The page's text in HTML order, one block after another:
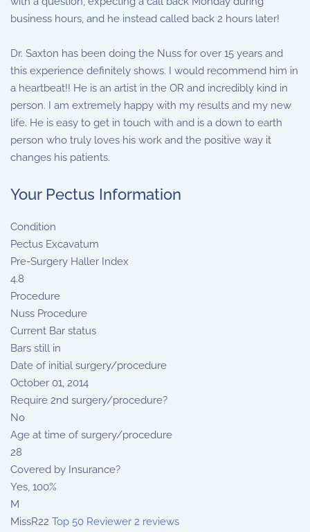
business hours, and he instead called back 2 hours later!
Dr. Saxton has been doing the Nuss for over 15 years and
this experience definitely shows. I would recommend him in
a heartbeat!! He is an artist in the OR and incredibly kind in
person. I am extremely happy with my results and my new
life. He is easy to get in touch with and is a down to earth
person who truly loves his work and the positive way it
changes his patients.
Your Pectus Information
Condition
Pectus Excavatum
Pre-Surgery Haller Index
4.8
Procedure
Nuss Procedure
Current Bar status
Bars still in
Date of initial surgery/procedure
October 01, 2014
Require 2nd surgery/procedure?
No
Age at time of surgery/procedure
28
Covered by Insurance?
Yes, 100%
M
MissR22 Top 50 Reviewer 2 reviews